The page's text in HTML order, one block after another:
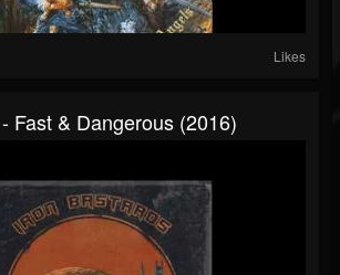
Likes
Fast & Dangerous (2016)